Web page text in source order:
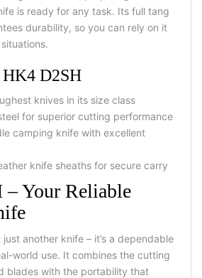
is ready for any task. Its full tang
durability, so you can rely on it
D2SH
knives in its size class
for superior cutting performance
camping knife with excellent
knife sheaths for secure carry
Your Reliable
just another knife – it’s a dependable
world use. It combines the cutting
blades with the portability that